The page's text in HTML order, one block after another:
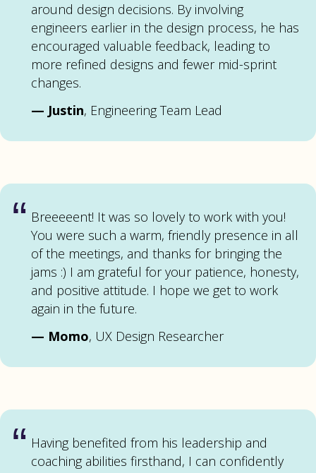
around design decisions. By involving
engineers earlier in the design process, he has
encouraged valuable feedback, leading to
more refined designs and fewer mid-sprint
changes.
— Justin, Engineering Team Lead
“ Breeeeent! It was so lovely to work with you!
You were such a warm, friendly presence in all
of the meetings, and thanks for bringing the
jams :) I am grateful for your patience, honesty,
and positive attitude. I hope we get to work
again in the future.
— Momo, UX Design Researcher
“ Having benefited from his leadership and
coaching abilities firsthand, I can confidently